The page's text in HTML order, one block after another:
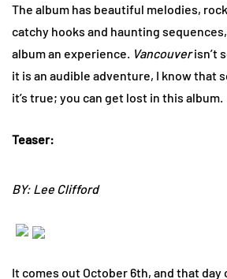
The album has beautiful melodies,
catchy hooks and haunting
album an experience. Vancouverisn’t
it is an audible adventure, I know that
it’s true; you can get lost in this album.
Teaser:
BY: Lee Clifford
It comes out October 6th, and that day